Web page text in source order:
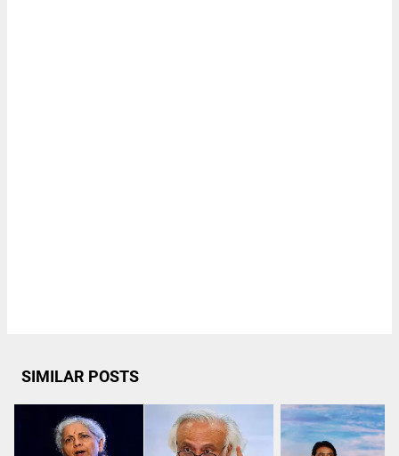
SIMILAR POSTS